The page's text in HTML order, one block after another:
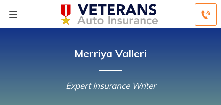
Merriya Valleri
Expert Insurance Writer